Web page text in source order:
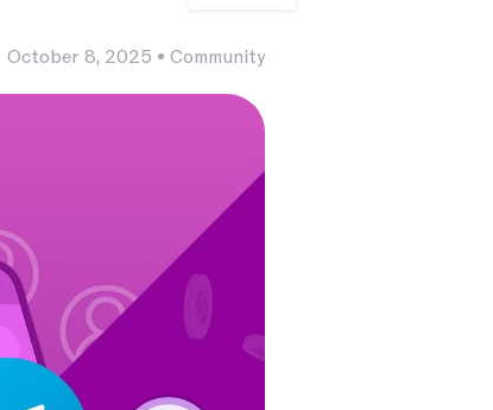
October 8, 2025 • Community